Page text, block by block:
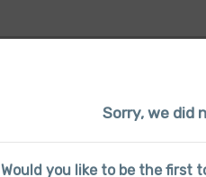
Sorry, we did
Would you like to be the first